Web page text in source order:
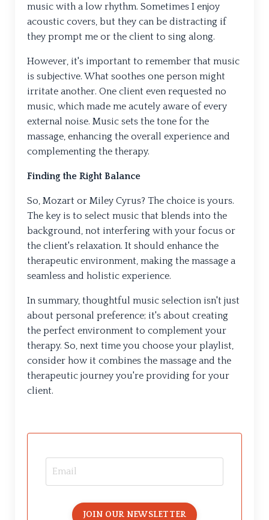
music with a low rhythm. Sometimes I enjoy
acoustic covers, but they can be distracting if
they prompt me or the client to sing along.
However, it's important to remember that music
is subjective. What soothes one person might
irritate another. One client even requested no
music, which made me acutely aware of every
external noise. Music sets the tone for the
massage, enhancing the overall experience and
complementing the therapy.
Finding the Right Balance
So, Mozart or Miley Cyrus? The choice is yours.
The key is to select music that blends into the
background, not interfering with your focus or
the client's relaxation. It should enhance the
therapeutic environment, making the massage a
seamless and holistic experience.
In summary, thoughtful music selection isn't just
about personal preference; it's about creating
the perfect environment to complement your
therapy. So, next time you choose your playlist,
consider how it combines the massage and the
therapeutic journey you're providing for your
client.
JOIN OUR NEWSLETTER